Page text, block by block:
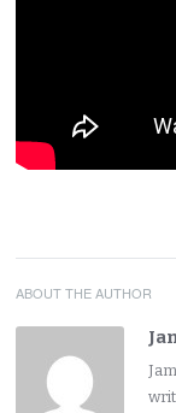
ABOUT THE AUTHOR